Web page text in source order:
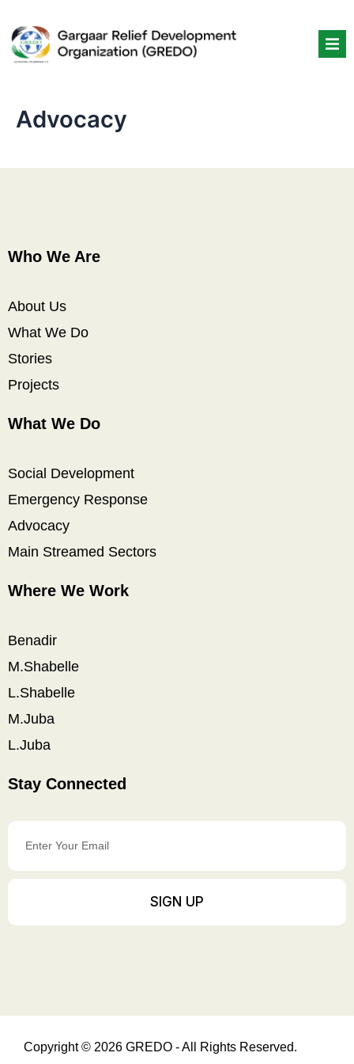
content
Advocacy
Who We Are
About Us
What We Do
Stories
Projects
What We Do
Social Development
Emergency Response
Advocacy
Main Streamed Sectors
Where We Work
Benadir
M.Shabelle
L.Shabelle
M.Juba
L.Juba
Stay Connected
Enter
Your
Email
SIGN UP
Copyright © 2026 GREDO - All Rights Reserved.